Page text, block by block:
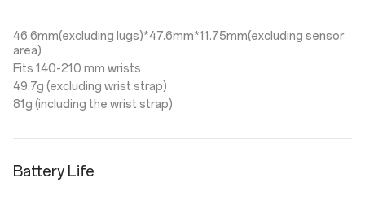
46.6mm(excluding lugs)*47.6mm*11.75mm(excluding sensor
area)
Fits 140-210 mm wrists
49.7g (excluding wrist strap)
81g (including the wrist strap)
Battery Life